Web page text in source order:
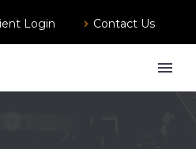
Login Contact Us